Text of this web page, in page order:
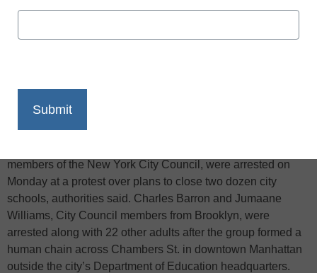
Print
members of the New York City Council, were arrested on
Monday at a protest over plans to close two dozen city
schools, authorities said. Charles Barron and Jumaane
Williams, City Council members from Brooklyn, were
arrested along with 22 other adults after the group formed a
human chain across Chambers St. in downtown Manhattan
outside the city’s Department of Education headquarters.